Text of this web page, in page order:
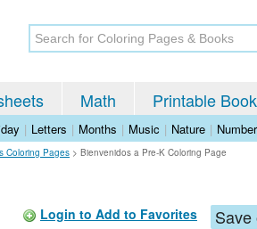
Math Printable
| Letters | Months | Music | Nature |
Coloring Pages > Bienvenidos a Pre-K Coloring Page
Login to Add to Favorites Save